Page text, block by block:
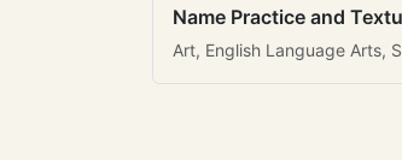
Name Practice and
Art, English Language Arts,